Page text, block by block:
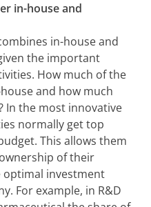
in-house and
in-house and
the important
How much of the
and how much
In the most innovative
normally get top
This allows them
of their
optimal investment
For example, in R&D